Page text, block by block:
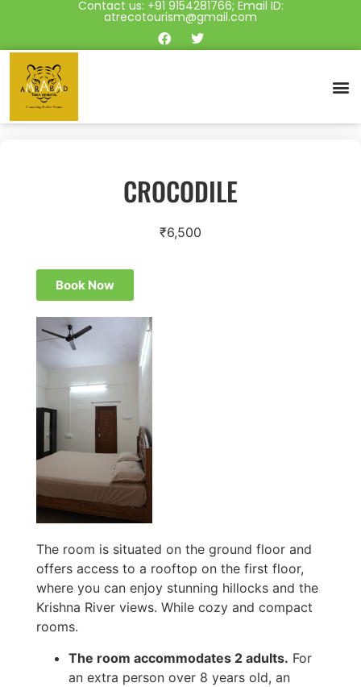
Contact us: +91 9154281766; Email ID:
atrecotourism@gmail.com
CROCODILE
₹6,500
Book Now
The room is situated on the ground floor and
offers access to a rooftop on the first floor,
where you can enjoy stunning hillocks and the
Krishna River views. While cozy and compact
rooms.
The room accommodates 2 adults. For
an extra person over 8 years old, an